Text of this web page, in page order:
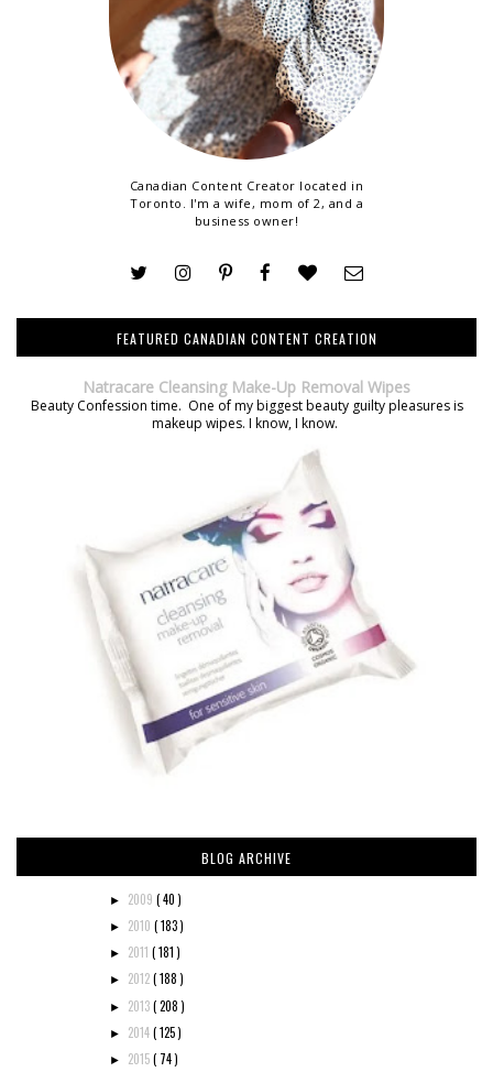
Canadian Content Creator located in
Toronto. I'm a wife, mom of 2, and a
business owner!
FEATURED CANADIAN CONTENT CREATION
Natracare Cleansing Make-Up Removal Wipes
Beauty Confession time. One of my biggest beauty guilty pleasures is
makeup wipes. I know, I know.
BLOG ARCHIVE
► 2009 ( 40 )
► 2010 ( 183 )
► 2011 ( 181 )
► 2012( 188 )
► 2013( 208 )
► 2014( 125 )
► 2015( 74 )